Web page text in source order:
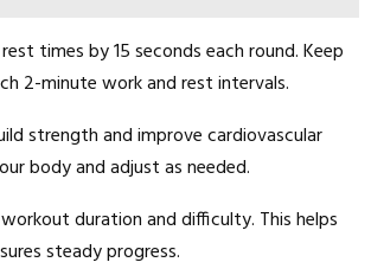
times by 15 seconds each round. Keep
2-minute work and rest intervals.
strength and improve cardiovascular
body and adjust as needed.
duration and difficulty. This helps
steady progress.